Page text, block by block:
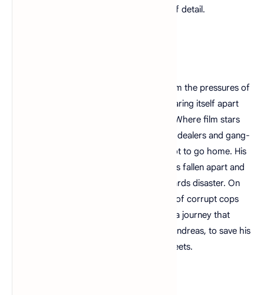
beloved worlds to life with all new levels of detail.
Five years ago Carl Johnson escaped from the pressures of
life in Los Santos, San Andreas... a city tearing itself apart
with gang trouble, drugs and corruption. Where film stars
and millionaires do their best to avoid the dealers and gang-
bangers. Now, it's the early 90s. Carl's got to go home. His
mother has been murdered, his family has fallen apart and
his childhood friends are all heading towards disaster. On
his return to the neighborhood, a couple of corrupt cops
frame him for homicide. CJ is forced on a journey that
takes him across the entire state of San Andreas, to save his
family and to take back control of the streets.